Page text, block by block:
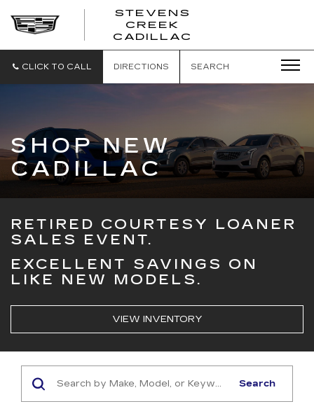
STEVENS
CREEK
CADILLAC
CLICK TO CALL DIRECTIONS SEARCH
SHOP NEW
CADILLAC
RETIRED COURTESY LOANER
SALES EVENT.
EXCELLENT SAVINGS ON
LIKE NEW MODELS.
VIEW INVENTORY
Search